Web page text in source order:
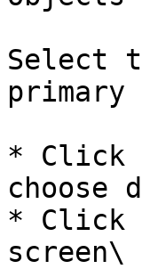
Select
primary
* Click
choose
* Click
screen\